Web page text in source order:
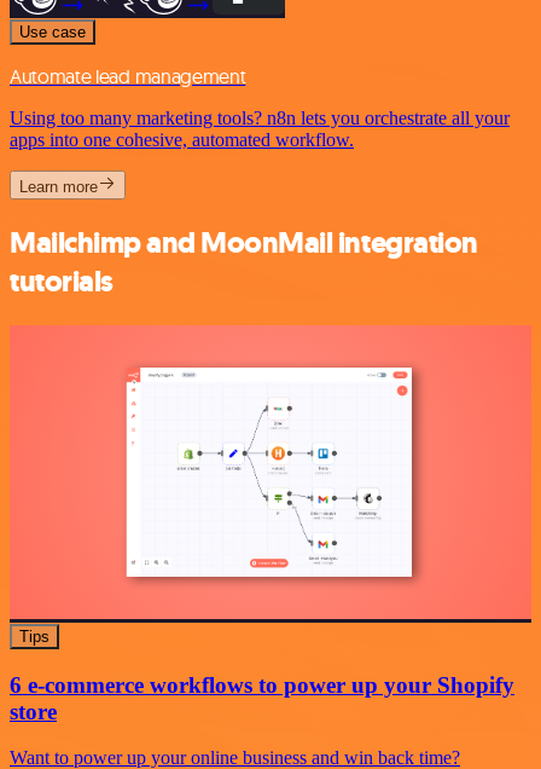
Use case
Automate lead management
Using too many marketing tools? n8n lets you orchestrate all your
apps into one cohesive, automated workflow.
Learn more
Mailchimp and MoonMail integration
tutorials
Tips
6 e-commerce workflows to power up your Shopify
store
Want to power up your online business and win back time?